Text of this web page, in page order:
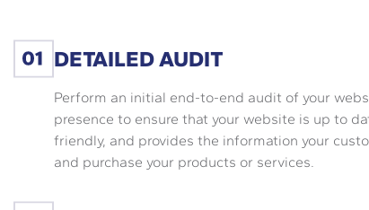
DETAILED AUDIT
Perform an initial end-to-end audit of your
presence to ensure that your website is up to
friendly, and provides the information your
and purchase your products or services.